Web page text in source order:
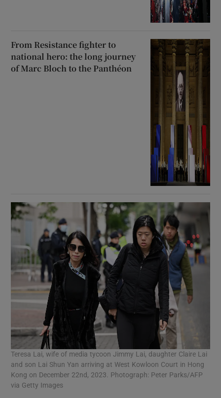
From Resistance fighter to
national hero: the long journey
of Marc Bloch to the Panthéon
Teresa Lai, wife of media tycoon Jimmy Lai, daughter Claire Lai
and son Lai Shun Yan arriving at West Kowloon Court in Hong
Kong on December 22nd, 2023. Photograph: Peter Parks/AFP
via Getty Images